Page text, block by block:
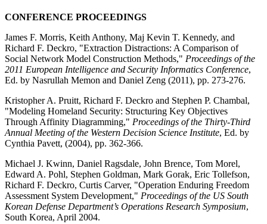
CONFERENCE PROCEEDINGS
James F. Morris, Keith Anthony, Maj Kevin T. Kennedy, and
Richard F. Deckro, "Extraction Distractions: A Comparison of
Social Network Model Construction Methods," Proceedings of the
2011 European Intelligence and Security Informatics Conference,
Ed. by Nasrullah Memon and Daniel Zeng (2011), pp. 273-276.
Kristopher A. Pruitt, Richard F. Deckro and Stephen P. Chambal,
"Modeling Homeland Security: Structuring Key Objectives
Through Affinity Diagramming," Proceedings of the Thirty-Third
Annual Meeting of the Western Decision Science Institute, Ed. by
Cynthia Pavett, (2004), pp. 362-366.
Michael J. Kwinn, Daniel Ragsdale, John Brence, Tom Morel,
Edward A. Pohl, Stephen Goldman, Mark Gorak, Eric Tollefson,
Richard F. Deckro, Curtis Carver, "Operation Enduring Freedom
Assessment System Development," Proceedings of the US South
Korean Defense Department’s Operations Research Symposium,
South Korea, April 2004.